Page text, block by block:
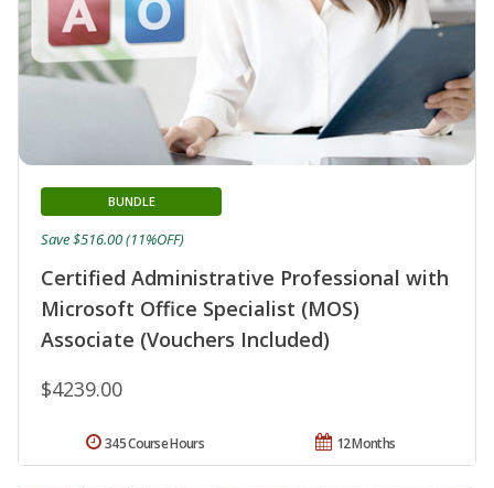
Certified Administrative Professional with
Microsoft Office Specialist (MOS)
Associate (Vouchers Included)
BUNDLE
$4239.00
Save $516.00 (11%OFF)
12 Months
345 Course Hours